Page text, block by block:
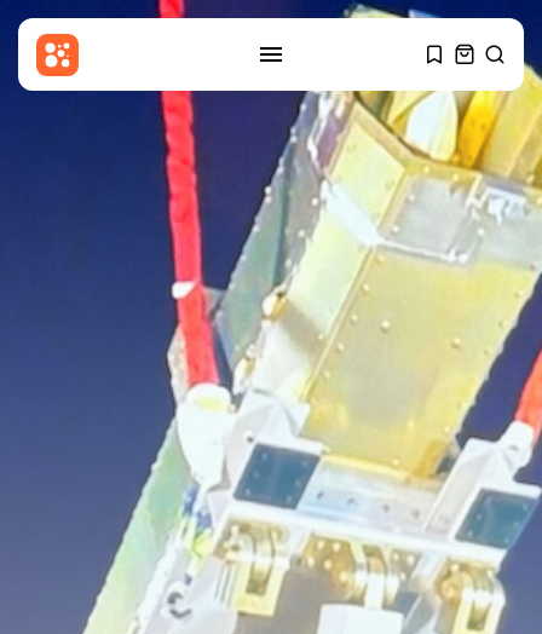
Sports
Women’s Super League:
Birmingham sign Chancelle...
BY THE HONA NEWS AUGUST 7, 2026
Uncategorized
Russian Foreign Ministry
Condemns France’s Order...
BY THE HONA NEWS AUGUST 7, 2026
Sports
Super League: St Helens 18-32
Hull...
BY THE HONA NEWS AUGUST 7, 2026